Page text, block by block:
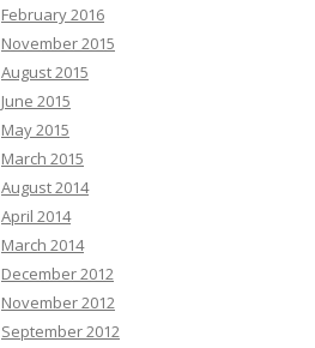
February 2016
November 2015
August 2015
June 2015
May 2015
March 2015
August 2014
April 2014
March 2014
December 2012
November 2012
September 2012